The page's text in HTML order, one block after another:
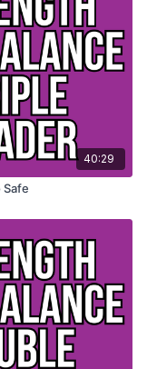
40:29